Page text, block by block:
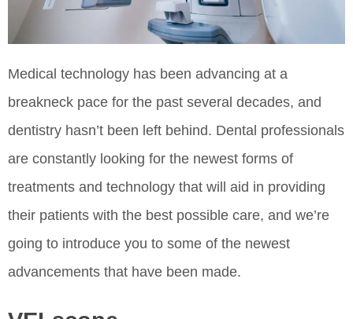
Medical technology has been advancing at a
breakneck pace for the past several decades, and
dentistry hasn’t been left behind. Dental professionals
are constantly looking for the newest forms of
treatments and technology that will aid in providing
their patients with the best possible care, and we’re
going to introduce you to some of the newest
advancements that have been made.